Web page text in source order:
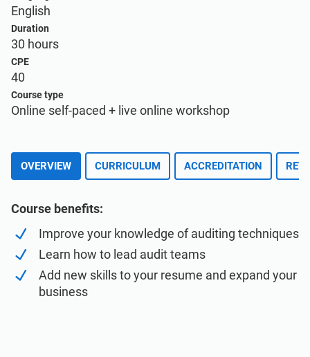
ISO 42001
EU GDPR
ISO 9001
ISO 13485
EU MDR
Other
IT & SaaS companies
Critical infrastructure
Manufacturing
Telecommunications
Banking & finance
Contact Us
Enroll for Free
English
Duration
30 hours
CPE
40
Course type
Online self-paced + live online workshop
OVERVIEW CURRICULUM ACCREDITATION
Course benefits:
Improve your knowledge of auditing techniques
Learn how to lead audit teams
Add new skills to your resume and expand your
business